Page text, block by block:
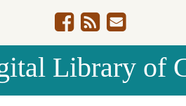
Library of